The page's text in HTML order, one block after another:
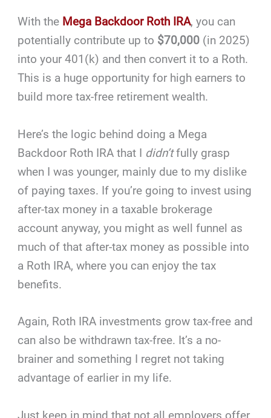
With the Mega Backdoor Roth IRA, you can
potentially contribute up to $70,000 (in 2025)
into your 401(k) and then convert it to a Roth.
This is a huge opportunity for high earners to
build more tax-free retirement wealth.
Here’s the logic behind doing a Mega
Backdoor Roth IRA that I didn’tfully grasp
when I was younger, mainly due to my dislike
of paying taxes. If you’re going to invest using
after-tax money in a taxable brokerage
account anyway, you might as well funnel as
much of that after-tax money as possible into
a Roth IRA, where you can enjoy the tax
benefits.
Again, Roth IRA investments grow tax-free and
can also be withdrawn tax-free. It’s a no-
brainer and something I regret not taking
advantage of earlier in my life.
Just keep in mind that not all employers offer